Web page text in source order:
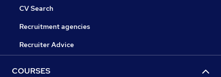
CV Search
Recruitment agencies
Recruiter Advice
COURSES